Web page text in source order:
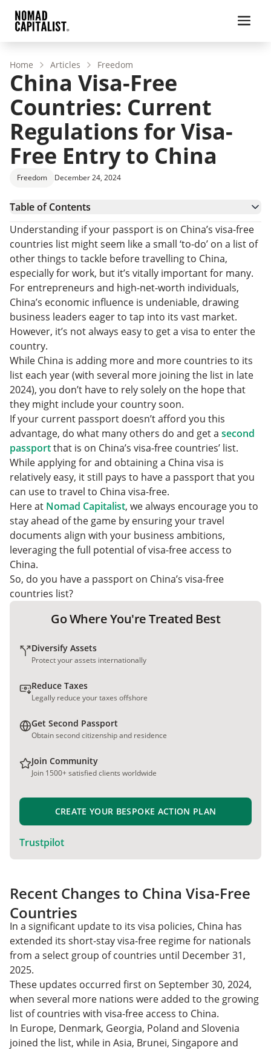
Home Articles Freedom
China Visa-Free
Countries: Current
Regulations for Visa-
Free Entry to China
Freedom December 24, 2024
Table of Contents
Recent Changes to China Visa-Free Countries
What Countries Can Enter China Visa-Free?
China Visa-Free Countries: FAQs
Want a Passport with Visa-Free Entry to China?
Understanding if your passport is on China’s visa-free
countries list might seem like a small ‘to-do’ on a list of
other things to tackle before travelling to China,
especially for work, but it’s vitally important for many.
For entrepreneurs and high-net-worth individuals,
China’s economic influence is undeniable, drawing
business leaders eager to tap into its vast market.
However, it’s not always easy to get a visa to enter the
country.
While China is adding more and more countries to its
list each year (with several more joining the list in late
2024), you don’t have to rely solely on the hope that
they might include your country soon.
If your current passport doesn’t afford you this
advantage, do what many others do and get a second
passportthat is on China’s visa-free countries’ list.
While applying for and obtaining a China visa is
relatively easy, it still pays to have a passport that you
can use to travel to China visa-free.
Here at Nomad Capitalist, we always encourage you to
stay ahead of the game by ensuring your travel
documents align with your business ambitions,
leveraging the full potential of visa-free access to
China.
So, do you have a passport on China’s visa-free
countries list?
Go Where You're Treated Best
Diversify Assets
Protect your assets internationally
Reduce Taxes
Legally reduce your taxes offshore
Get Second Passport
Obtain second citizenship and residence
Join Community
Join 1500+ satisfied clients worldwide
CREATE YOUR BESPOKE ACTION PLAN
Trustpilot
Recent Changes to China Visa-Free
Countries
In a significant update to its visa policies, China has
extended its short-stay visa-free regime for nationals
from a select group of countries until December 31,
2025.
These updates occurred first on September 30, 2024,
when several more nations were added to the growing
list of countries with visa-free access to China.
In Europe, Denmark, Georgia, Poland and Slovenia
joined the list, while in Asia, Brunei, Singapore and